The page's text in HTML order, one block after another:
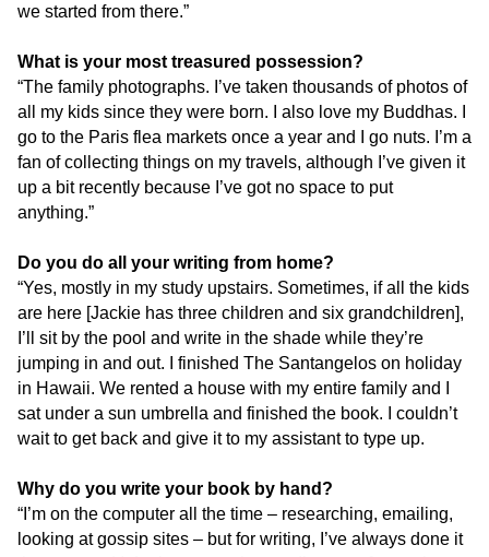
we started from there.”
What is your most treasured possession?
“The family photographs. I’ve taken thousands of photos of
all my kids since they were born. I also love my Buddhas. I
go to the Paris flea markets once a year and I go nuts. I’m a
fan of collecting things on my travels, although I’ve given it
up a bit recently because I’ve got no space to put
anything.”
Do you do all your writing from home?
“Yes, mostly in my study upstairs. Sometimes, if all the kids
are here [Jackie has three children and six grandchildren],
I’ll sit by the pool and write in the shade while they’re
jumping in and out. I finished The Santangelos on holiday
in Hawaii. We rented a house with my entire family and I
sat under a sun umbrella and finished the book. I couldn’t
wait to get back and give it to my assistant to type up.
Why do you write your book by hand?
“I’m on the computer all the time – researching, emailing,
looking at gossip sites – but for writing, I’ve always done it